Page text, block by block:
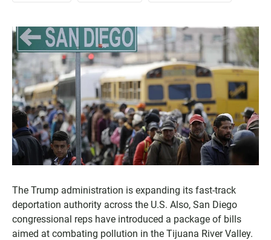
The Trump administration is expanding its fast-track
deportation authority across the U.S. Also, San Diego
congressional reps have introduced a package of bills
aimed at combating pollution in the Tijuana River Valley.